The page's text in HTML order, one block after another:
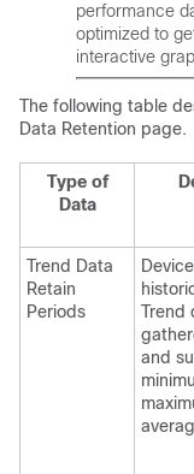
performance
optimized to
interactive
The following table
Data Retention page.
Type of
Data
Trend Data
Retain
Periods
Trend
and